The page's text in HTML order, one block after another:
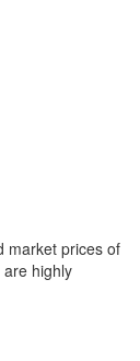
market prices of
are highly